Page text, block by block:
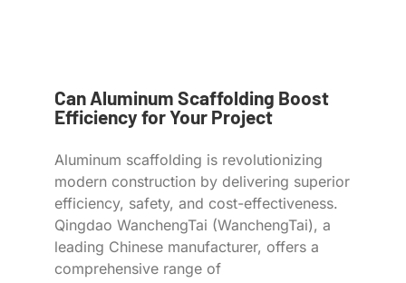
Can Aluminum Scaffolding Boost
Efficiency for Your Project
Aluminum scaffolding is revolutionizing
modern construction by delivering superior
efficiency, safety, and cost-effectiveness.
Qingdao WanchengTai (WanchengTai), a
leading Chinese manufacturer, offers a
comprehensive range of